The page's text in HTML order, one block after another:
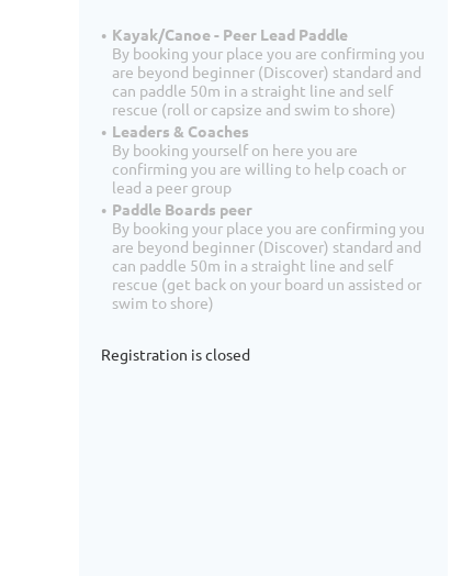
Kayak/Canoe - Peer Lead Paddle
By booking your place you are confirming you
are beyond beginner (Discover) standard and
can paddle 50m in a straight line and self
rescue (roll or capsize and swim to shore)
Leaders & Coaches
By booking yourself on here you are
confirming you are willing to help coach or
lead a peer group
Paddle Boards peer
By booking your place you are confirming you
are beyond beginner (Discover) standard and
can paddle 50m in a straight line and self
rescue (get back on your board un assisted or
swim to shore)
Registration is closed